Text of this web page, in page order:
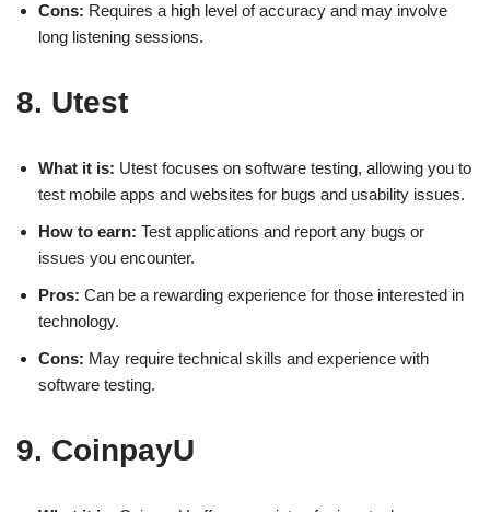
Cons: Requires a high level of accuracy and may involve
long listening sessions.
8. Utest
What it is: Utest focuses on software testing, allowing you to
test mobile apps and websites for bugs and usability issues.
How to earn: Test applications and report any bugs or
issues you encounter.
Pros: Can be a rewarding experience for those interested in
technology.
Cons: May require technical skills and experience with
software testing.
9. CoinpayU